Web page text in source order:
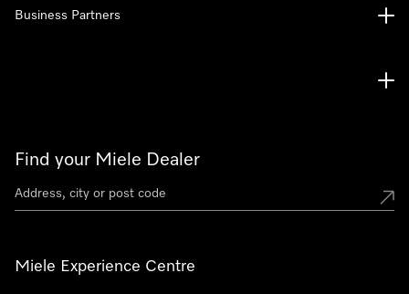
Find your Miele Dealer
Miele Experience Centre
Business Partners